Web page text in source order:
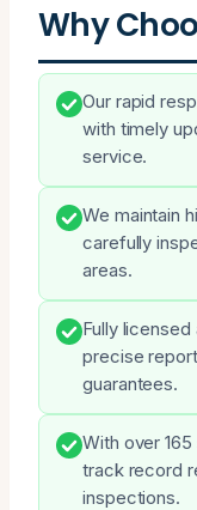
Why
Our rapid
with timely
service.
We maintain
carefully
areas.
Fully
precise
guarantees.
With over
track record
inspections.